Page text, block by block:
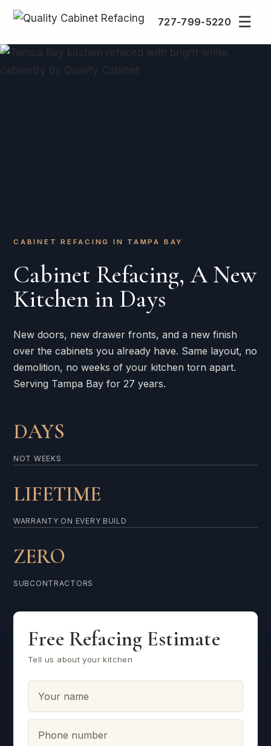
727-799-5220 ☰
CABINET REFACING IN TAMPA BAY
Cabinet Refacing, A New
Kitchen in Days
New doors, new drawer fronts, and a new finish
over the cabinets you already have. Same layout, no
demolition, no weeks of your kitchen torn apart.
Serving Tampa Bay for 27 years.
DAYS
NOT WEEKS
LIFETIME
WARRANTY ON EVERY BUILD
ZERO
SUBCONTRACTORS
Free Refacing Estimate
Tell us about your kitchen